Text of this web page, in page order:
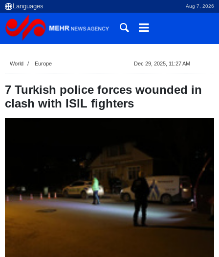
Aug 7, 2026
World Europe Dec 29, 2025, 11:27 AM
7 Turkish police forces wounded in
clash with ISIL fighters